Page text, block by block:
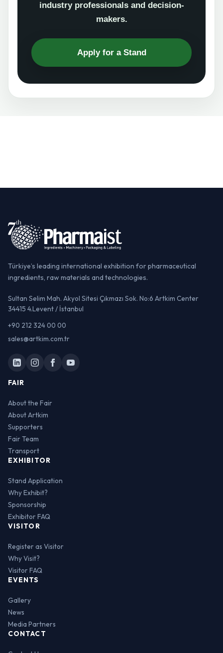
industry professionals and decision-
makers.
Apply for a Stand
Türkiye’s leading international exhibition for pharmaceutical
ingredients, raw materials and technologies.
Sultan Selim Mah. Akyol Sitesi Çıkmazı Sok. No:6 Artkim Center
34415 4.Levent / İstanbul
+90 212 324 00 00
sales@artkim.com.tr
FAIR
About the Fair
About Artkim
Supporters
Fair Team
Transport
EXHIBITOR
Stand Application
Why Exhibit?
Sponsorship
Exhibitor FAQ
VISITOR
Register as Visitor
Why Visit?
Visitor FAQ
EVENTS
Gallery
News
Media Partners
CONTACT